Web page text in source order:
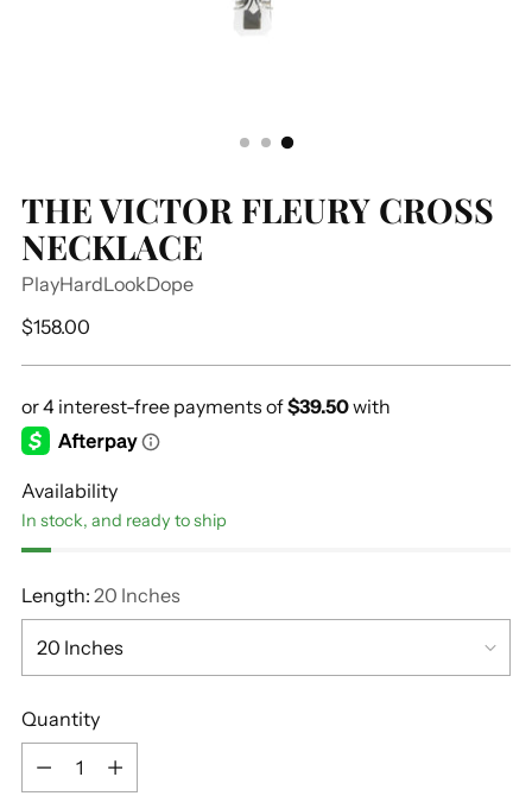
THE VICTOR FLEURY CROSS
NECKLACE
PlayHardLookDope
Regular
$158.00
Availability
In stock, and ready to ship
Length: 20 Inches
Quantity
Quantity